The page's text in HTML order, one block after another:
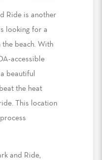
Ride is another
looking for a
beach. With
accessible
beautiful
the heat
. T
his location
process
and Ride,